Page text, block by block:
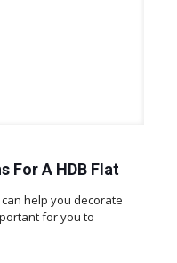
For A HDB Flat
help you decorate
for you to